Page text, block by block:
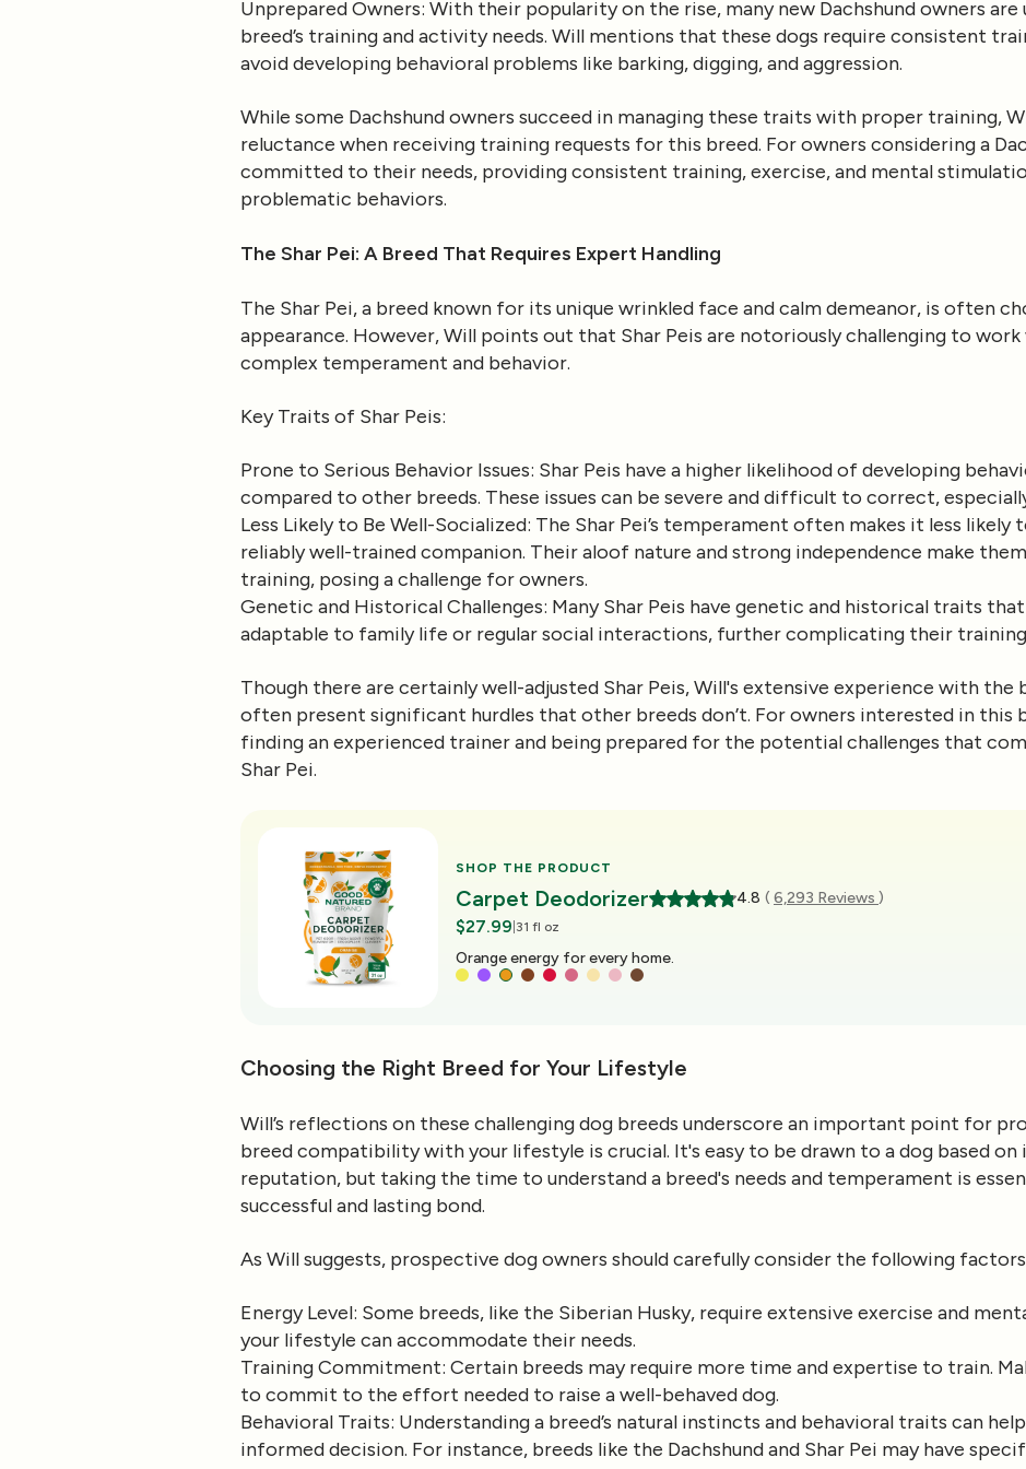
Unprepared Owners: With their popularity on the rise, many new Dachshund owners
breed’s training and activity needs. Will mentions that these dogs require consistent
avoid developing behavioral problems like barking, digging, and aggression.
While some Dachshund owners succeed in managing these traits with proper training,
reluctance when receiving training requests for this breed. For owners considering a
committed to their needs, providing consistent training, exercise, and mental
problematic behaviors.
The Shar Pei: A Breed That Requires Expert Handling
The Shar Pei, a breed known for its unique wrinkled face and calm demeanor, is often
appearance. However, Will points out that Shar Peis are notoriously challenging to
complex temperament and behavior.
Key Traits of Shar Peis:
Prone to Serious Behavior Issues: Shar Peis have a higher likelihood of developing
compared to other breeds. These issues can be severe and difficult to correct,
Less Likely to Be Well-Socialized: The Shar Pei’s temperament often makes it less likely
reliably well-trained companion. Their aloof nature and strong independence make
training, posing a challenge for owners.
Genetic and Historical Challenges: Many Shar Peis have genetic and historical traits
adaptable to family life or regular social interactions, further complicating their
Though there are certainly well-adjusted Shar Peis, Will's extensive experience with the
often present significant hurdles that other breeds don’t. For owners interested in this
finding an experienced trainer and being prepared for the potential challenges that
Shar Pei.
SHOP THE PRODUCT
Carpet Deodorizer 4.8 ( 6,293 Reviews )
$27.99 31 fl oz
Orange energy for every home.
Choosing the Right Breed for Your Lifestyle
Will’s reflections on these challenging dog breeds underscore an important point for
breed compatibility with your lifestyle is crucial. It's easy to be drawn to a dog based on
reputation, but taking the time to understand a breed's needs and temperament is
successful and lasting bond.
As Will suggests, prospective dog owners should carefully consider the following
Energy Level: Some breeds, like the Siberian Husky, require extensive exercise and
your lifestyle can accommodate their needs.
Training Commitment: Certain breeds may require more time and expertise to train.
to commit to the effort needed to raise a well-behaved dog.
Behavioral Traits: Understanding a breed’s natural instincts and behavioral traits can
informed decision. For instance, breeds like the Dachshund and Shar Pei may have